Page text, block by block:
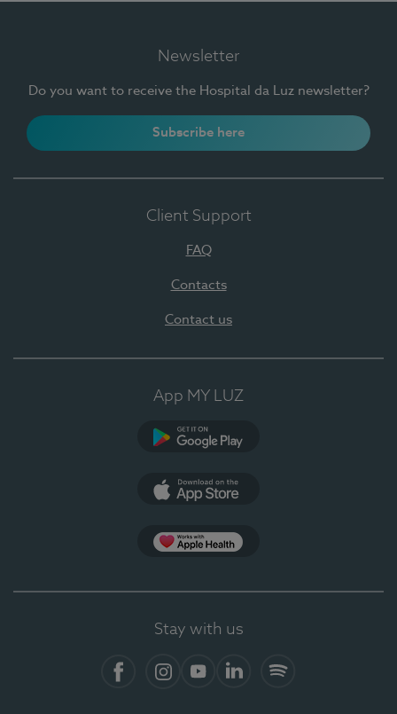
Newsletter
Do you want to receive the Hospital da Luz newsletter?
Subscribe here
Client Support
FAQ
Contacts
Contact us
App MY LUZ
Stay with us